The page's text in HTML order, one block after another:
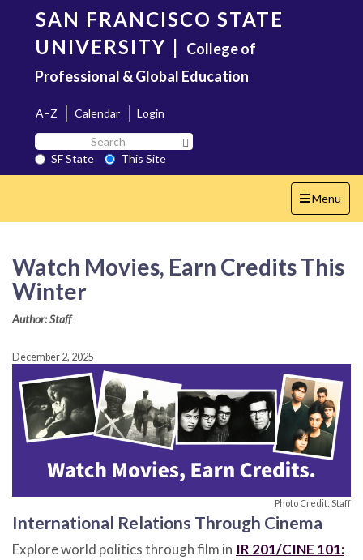
content
SAN FRANCISCO STATE
UNIVERSITY | College of
Professional & Global Education
A–Z Calendar
Login
Search
SF
State
SF State
This Site
Toggle
navigation
Menu
Watch Movies, Earn Credits This
Winter
Author: Staff
December 2, 2025
Photo Credit: Staff
International Relations Through Cinema
Explore world politics through film in IR 201/CINE 101: